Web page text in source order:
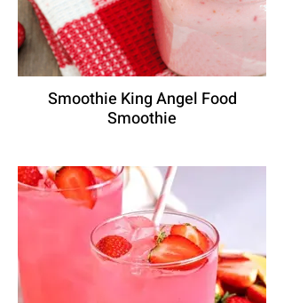
Smoothie King Angel Food
Smoothie